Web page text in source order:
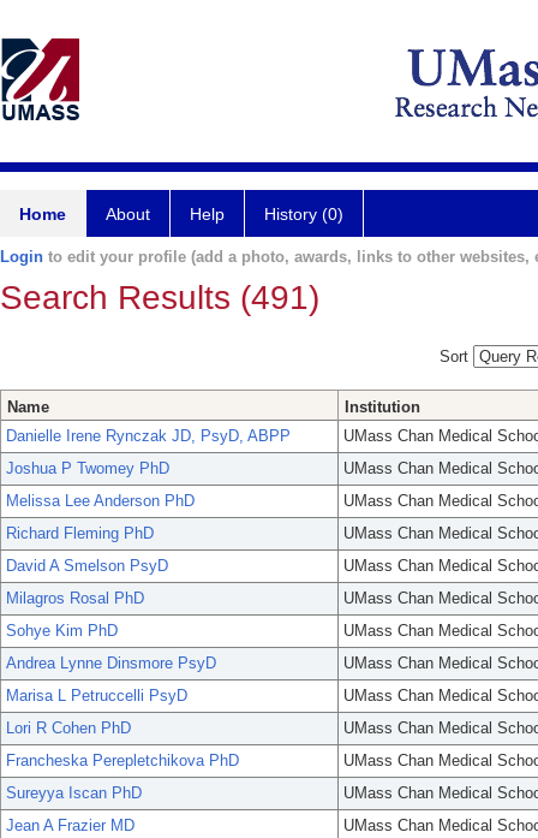
Home About Help History (0)
Login to edit your profile (add a photo, awards, links to other websites,
Search Results (491)
Sort
Name
Institution
Danielle Irene Rynczak JD, PsyD, ABPP
UMass Chan Medical
Joshua P Twomey PhD
UMass Chan Medical
Melissa Lee Anderson PhD
UMass Chan Medical
Richard Fleming PhD
UMass Chan Medical
David A Smelson PsyD
UMass Chan Medical
Milagros Rosal PhD
UMass Chan Medical
Sohye Kim PhD
UMass Chan Medical
Andrea Lynne Dinsmore PsyD
UMass Chan Medical
Marisa L Petruccelli PsyD
UMass Chan Medical
Lori R Cohen PhD
UMass Chan Medical
Francheska Perepletchikova PhD
UMass Chan Medical
Sureyya Iscan PhD
UMass Chan Medical
Jean A Frazier MD
UMass Chan Medical